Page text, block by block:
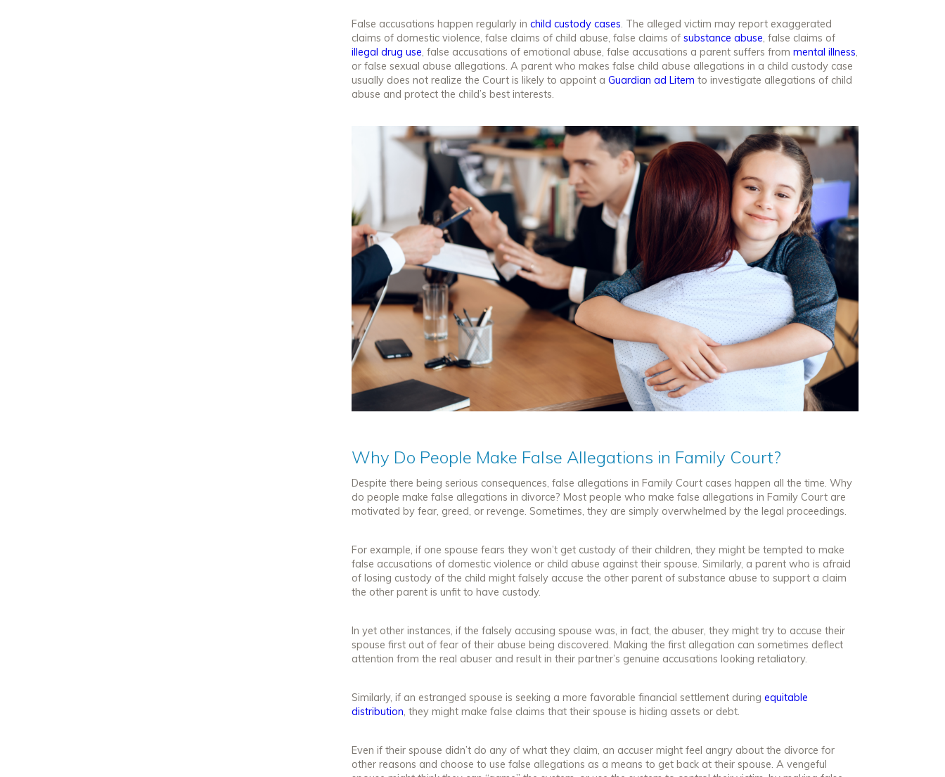
False accusations happen regularly inchild custody cases. The alleged victim may report exaggerated
claims of domestic violence, false claims of child abuse, false claims ofsubstance abuse, false claims of
illegal drug use, false accusations of emotional abuse, false accusations a parent suffers frommental illness,
or false sexual abuse allegations. A parent who makes false child abuse allegations in a child custody case
usually does not realize the Court is likely to appoint aGuardianad Litem to investigate allegations of child
abuse and protect the child’s best interests.
Why Do People Make False Allegations in Family Court?
Despite there being serious consequences, false allegations in Family Court cases happen all the time. Why
do people make false allegations in divorce? Most people who make false allegations in Family Court are
motivated by fear, greed, or revenge. Sometimes, they are simply overwhelmed by the legal proceedings.
For example, if one spouse fears they won’t get custody of their children, they might be tempted to make
false accusations of domestic violence or child abuse against their spouse. Similarly, a parent who is afraid
of losing custody of the child might falsely accuse the other parent of substance abuse to support a claim
the other parent is unfit to have custody.
In yet other instances, if the falsely accusing spouse was, in fact, the abuser, they might try to accuse their
spouse first out of fear of their abuse being discovered. Making the first allegation can sometimes deflect
attention from the real abuser and result in their partner’s genuine accusations looking retaliatory.
Similarly, if an estranged spouse is seeking a more favorable financial settlement duringequitable
distribution, they might make false claims that their spouse is hiding assets or debt.
Even if their spouse didn’t do any of what they claim, an accuser might feel angry about the divorce for
other reasons and choose to use false allegations as a means to get back at their spouse. A vengeful